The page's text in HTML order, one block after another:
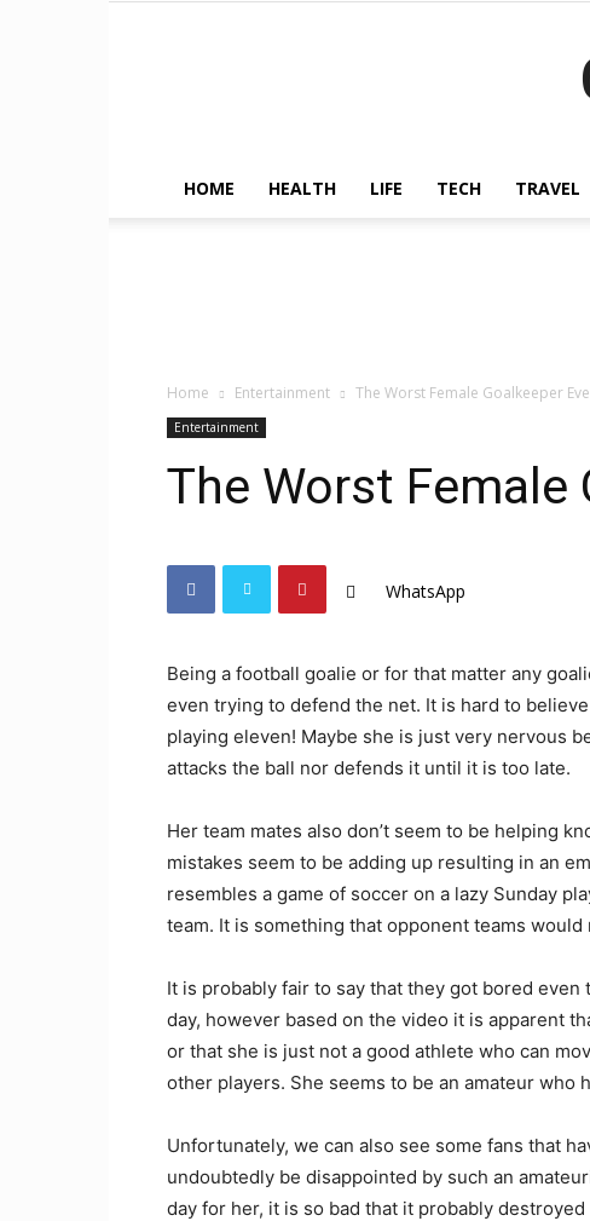
HOME HEALTH LIFE TECH TRAVEL
Home Entertainment The Worst Female Goalkeeper
Entertainment
The Worst Female
WhatsApp
Being a football goalie or for that matter any
even trying to defend the net. It is hard to
playing eleven! Maybe she is just very nervous
attacks the ball nor defends it until it is too late.
Her team mates also don’t seem to be helping
mistakes seem to be adding up resulting in an
resembles a game of soccer on a lazy Sunday
team. It is something that opponent teams
It is probably fair to say that they got bored
day, however based on the video it is apparent
or that she is just not a good athlete who can
other players. She seems to be an amateur who
Unfortunately, we can also see some fans that
undoubtedly be disappointed by such an
day for her, it is so bad that it probably